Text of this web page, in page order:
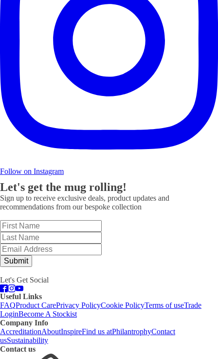
Follow on Instagram
Let's get the mug rolling!
Sign up to receive exclusive deals, product updates and
recommendations from our bespoke collection
Submit
Let's Get Social
Useful Links
FAQProduct CarePrivacy PolicyCookie PolicyTerms of useTrade
LoginBecome A Stockist
Company Info
AccreditationAboutInspireFind us atPhilantrophyContact
usSustainability
Contact us